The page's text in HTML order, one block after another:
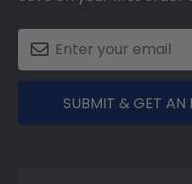
SUBMIT & GET AN